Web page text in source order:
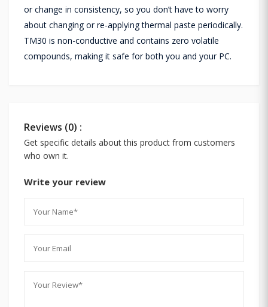
or change in consistency, so you don’t have to worry
about changing or re-applying thermal paste periodically.
TM30 is non-conductive and contains zero volatile
compounds, making it safe for both you and your PC.
Reviews (0) :
Get specific details about this product from customers
who own it.
Write your review